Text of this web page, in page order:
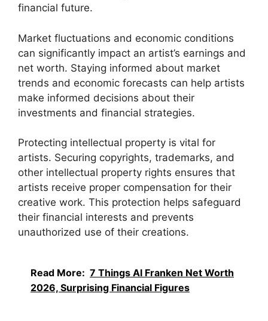
financial future.
Market fluctuations and economic conditions
can significantly impact an artist’s earnings and
net worth. Staying informed about market
trends and economic forecasts can help artists
make informed decisions about their
investments and financial strategies.
Protecting intellectual property is vital for
artists. Securing copyrights, trademarks, and
other intellectual property rights ensures that
artists receive proper compensation for their
creative work. This protection helps safeguard
their financial interests and prevents
unauthorized use of their creations.
Read More: 7 Things Al Franken Net Worth
2026, Surprising Financial Figures